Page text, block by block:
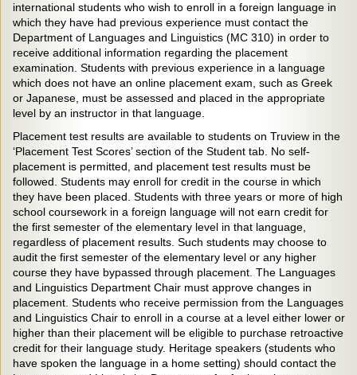
international students who wish to enroll in a foreign language in
which they have had previous experience must contact the
Department of Languages and Linguistics (MC 310) in order to
receive additional information regarding the placement
examination. Students with previous experience in a language
which does not have an online placement exam, such as Greek
or Japanese, must be assessed and placed in the appropriate
level by an instructor in that language.
Placement test results are available to students on Truview in the
‘Placement Test Scores’ section of the Student tab. No self-
placement is permitted, and placement test results must be
followed. Students may enroll for credit in the course in which
they have been placed. Students with three years or more of high
school coursework in a foreign language will not earn credit for
the first semester of the elementary level in that language,
regardless of placement results. Such students may choose to
audit the first semester of the elementary level or any higher
course they have bypassed through placement. The Languages
and Linguistics Department Chair must approve changes in
placement. Students who receive permission from the Languages
and Linguistics Chair to enroll in a course at a level either lower or
higher than their placement will be eligible to purchase retroactive
credit for their language study. Heritage speakers (students who
have spoken the language in a home setting) should contact the